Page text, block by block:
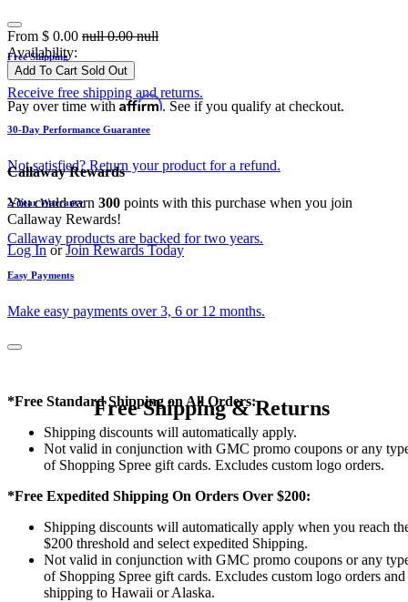
From $ 0.00 null 0.00 null
Availability:
Add To Cart Sold Out
Pay over time with Affirm. See if you qualify at checkout.
Callaway Rewards
You could earn 300 points with this purchase when you join
Callaway Rewards!
Log InorJoin Rewards Today
Free Shipping
Receive free shipping and returns.
30-Day Performance Guarantee
Not satisfied? Return your product for a refund.
2-Year Warranty
Callaway products are backed for two years.
Easy Payments
Make easy payments over 3, 6 or 12 months.
Free Shipping & Returns
*Free Standard Shipping on All Orders:
Shipping discounts will automatically apply.
Not valid in conjunction with GMC promo coupons or any
of Shopping Spree gift cards. Excludes custom logo orders.
*Free Expedited Shipping On Orders Over $200:
Shipping discounts will automatically apply when you reach
$200 threshold and select expedited Shipping.
Not valid in conjunction with GMC promo coupons or any
of Shopping Spree gift cards. Excludes custom logo orders and
shipping to Hawaii or Alaska.